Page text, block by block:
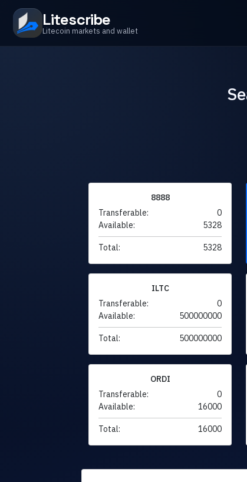
Litescribe
Litecoin markets and wallet
8888
Transferable:
0
Available:
5328
Total: 5328
ILTC
Transferable:
0
Available:
500000000
Total: 500000000
ORDI
Transferable:
0
Available:
16000
Total: 16000